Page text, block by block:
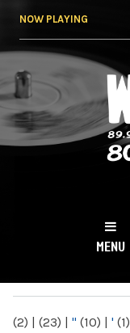
NOW PLAYING
NY
MENU
(2) | (23) | " (10) | ' (1)